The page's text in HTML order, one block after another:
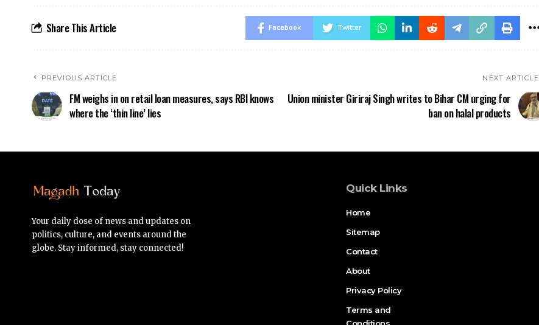
Share This Article Facebook Twitter
PREVIOUS ARTICLE
FM weighs in on retail loan measures, says RBI knows
where the ‘thin line’ lies
NEXT ARTICLE
Union minister Giriraj Singh writes to Bihar CM urging for
ban on halal products
Your daily dose of news and updates on
politics, culture, and events around the
globe. Stay informed, stay connected!
Quick Links
Home
Sitemap
Contact
About
Privacy Policy
Terms and